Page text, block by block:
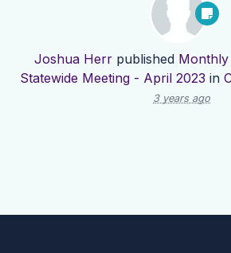
Joshua Herr published Monthly
Statewide Meeting - April 2023 in
3 years ago